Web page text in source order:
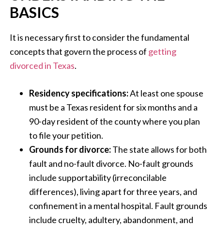
BASICS
It is necessary first to consider the fundamental
concepts that govern the process of getting
divorced in Texas.
Residency specifications:At least one spouse
must be a Texas resident for six months and a
90-day resident of the county where you plan
to file your petition.
Grounds for divorce:The state allows for both
fault and no-fault divorce. No-fault grounds
include supportability (irreconcilable
differences), living apart for three years, and
confinement in a mental hospital. Fault grounds
include cruelty, adultery, abandonment, and